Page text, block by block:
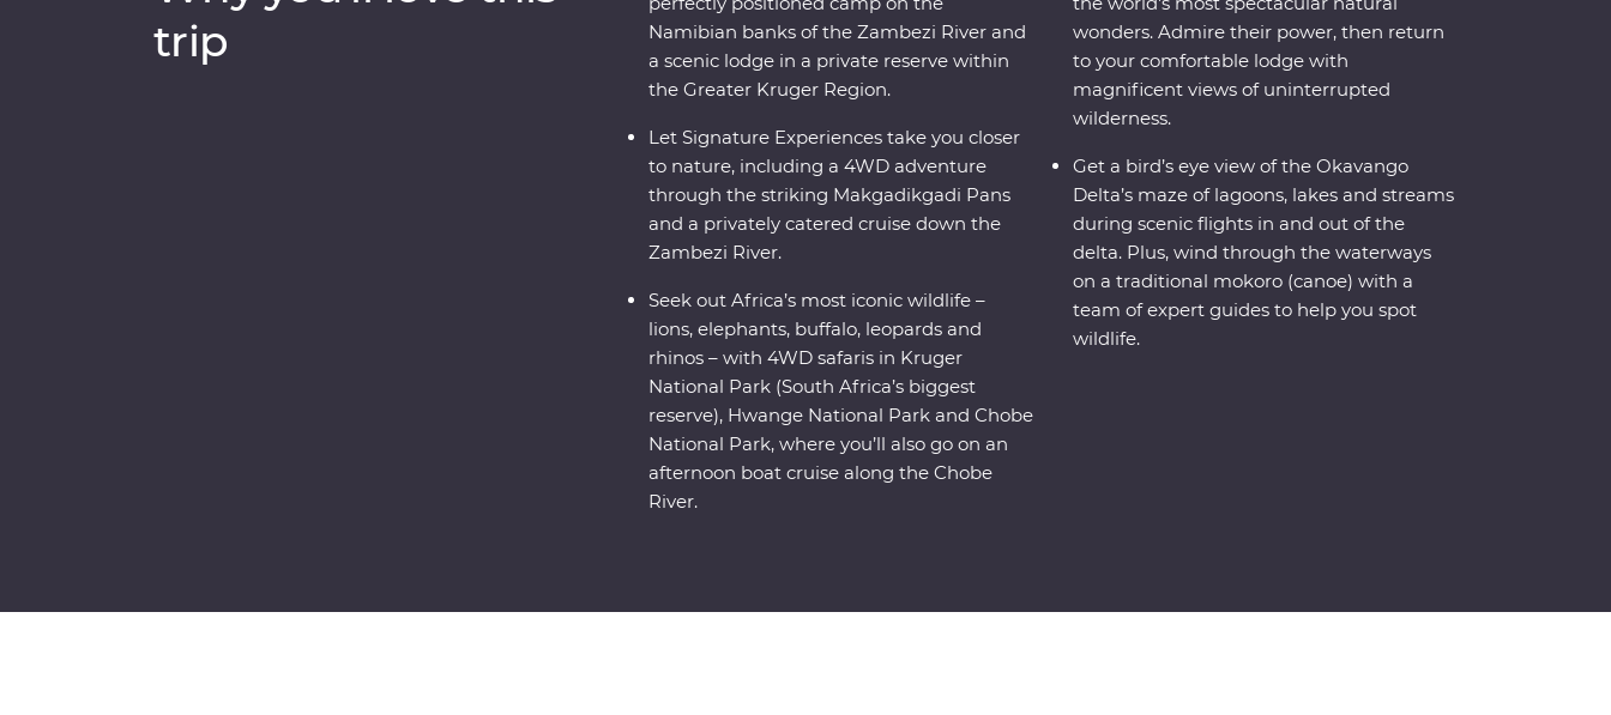
part of the world.
trip
Namibian banks of the Zambezi River and
a scenic lodge in a private reserve within
the Greater Kruger Region.
Let Signature Experiences take you closer
to nature, including a 4WD adventure
through the striking Makgadikgadi Pans
and a privately catered cruise down the
Zambezi River.
Seek out Africa’s most iconic wildlife –
lions, elephants, buffalo, leopards and
rhinos – with 4WD safaris in Kruger
National Park (South Africa’s biggest
reserve), Hwange National Park and Chobe
National Park, where you’ll also go on an
afternoon boat cruise along the Chobe
River.
wonders. Admire their power, then return
to your comfortable lodge with
magnificent views of uninterrupted
wilderness.
Get a bird’s eye view of the Okavango
Delta’s maze of lagoons, lakes and streams
during scenic flights in and out of the
delta. Plus, wind through the waterways
on a traditional mokoro (canoe) with a
team of expert guides to help you spot
wildlife.